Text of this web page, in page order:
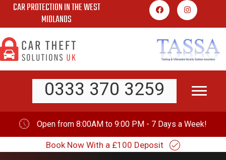
Skip
content
CAR PROTECTION IN THE WEST
MIDLANDS
0333 370 3259
Open from 8:00AM to 9:00 PM - 7 Days a Week!
Book Now With a £100 Deposit